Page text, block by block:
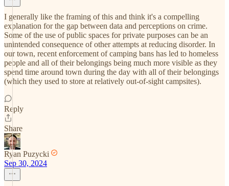
I generally like the framing of this and think it's a compelling
explanation for the gap between data and perceptions on crime.
Some of the use of public spaces for private purposes can be an
unintended consequence of other attempts at reducing disorder. In
our town, recent enforcement of camping bans has led to homeless
people and all of their belongings being much more visible as they
spend time around town during the day with all of their belongings
(which they used to store at relatively out-of-sight campsites).
Reply
Share
Ryan Puzycki
Sep 30, 2024